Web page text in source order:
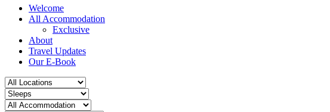
Welcome
All Accommodation
Exclusive
About
Travel Updates
Our E-Book